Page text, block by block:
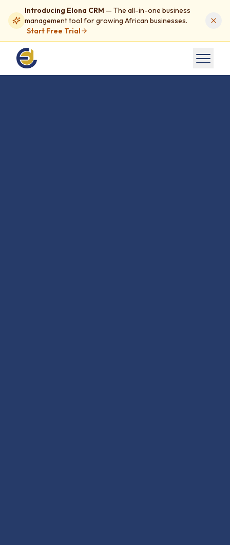
Introducing Elona CRM — The all-in-one business
management tool for growing African businesses.
Start Free Trial